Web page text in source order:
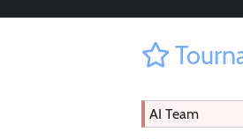
AI Team